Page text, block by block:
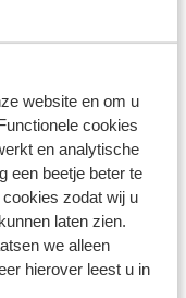
website en om u
cookies
en analytische
een beetje beter te
zodat wij u
laten zien.
we alleen
hierover leest u in
park through
city centre
and
You can also
Markermeer.
a
You are
our holiday